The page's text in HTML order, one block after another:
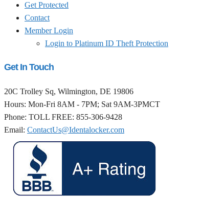
Get Protected
Contact
Member Login
Login to Platinum ID Theft Protection
Get In Touch
20C Trolley Sq, Wilmington, DE 19806
Hours: Mon-Fri 8AM - 7PM; Sat 9AM-3PMCT
Phone: TOLL FREE: 855-306-9428
Email: ContactUs@Identalocker.com